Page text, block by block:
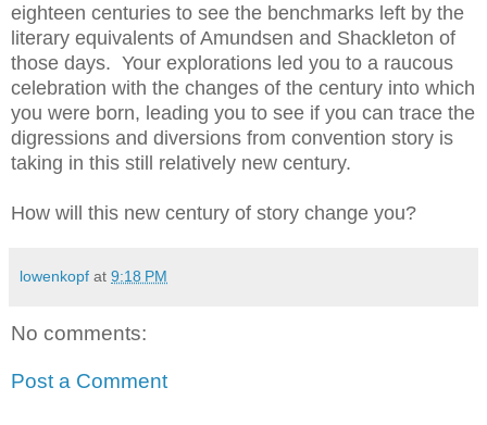
eighteen centuries to see the benchmarks left by the
literary equivalents of Amundsen and Shackleton of
those days. Your explorations led you to a raucous
celebration with the changes of the century into which
you were born, leading you to see if you can trace the
digressions and diversions from convention story is
taking in this still relatively new century.
How will this new century of story change you?
lowenkopf at 9:18 PM
No comments:
Post a Comment